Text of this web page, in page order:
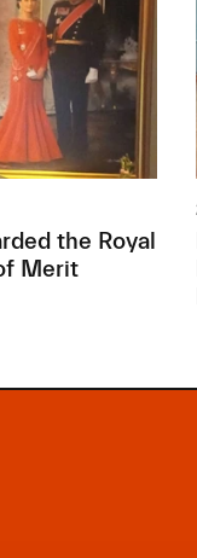
the Royal
Merit